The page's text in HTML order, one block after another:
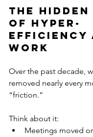
The
of Hyper-
Efficiency
Work
Over the past decade,
removed nearly every
“friction.”
Think about it:
Meetings moved